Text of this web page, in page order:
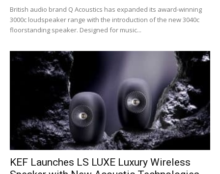
British audio brand Q Acoustics has expanded its award-winning
3000c loudspeaker range with the introduction of the new 3040c
floorstanding speaker. Designed for music...
KEF Launches LS LUXE Luxury Wireless